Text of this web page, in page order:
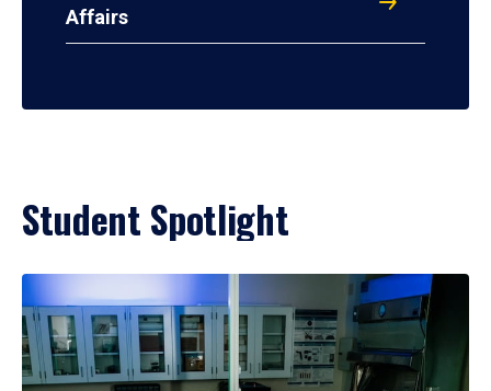
Affairs
Student Spotlight